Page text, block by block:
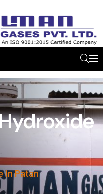
In Patan